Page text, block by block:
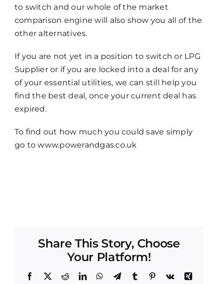
to switch and our whole of the market
comparison engine will also show you all of the
other alternatives.
If you are not yet in a position to switch or LPG
Supplier or if you are locked into a deal for any
of your essential utilities, we can still help you
find the best deal, once your current deal has
expired.
To find out how much you could save simply
go to www.powerandgas.co.uk
Share This Story, Choose
Your Platform!
Facebook
X RedditLinkedInWhatsApp
TelegramTumblr Pinterest
Vk
Xing